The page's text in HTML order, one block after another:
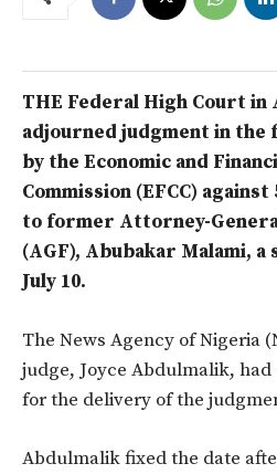
THE Federal High Court in
adjourned judgment in
by the Economic and
Commission (EFCC)
to former Attorney-
(AGF), Abubakar Malami,
July 10.
The News Agency of Nigeria
judge, Joyce Abdulmalik,
for the delivery of the
Abdulmalik fixed the date